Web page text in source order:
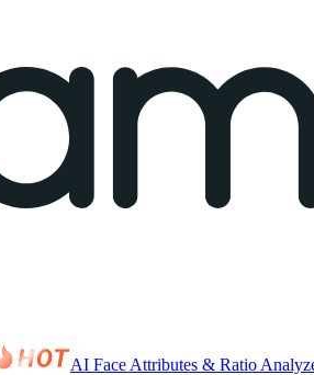
AI Face Attributes & Ratio